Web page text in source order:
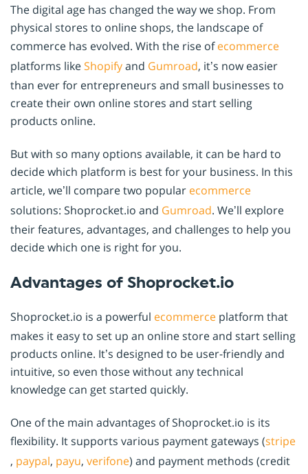
The digital age has changed the way we shop. From
physical stores to online shops, the landscape of
commerce has evolved. With the rise ofecommerce
platforms likeShopifyand Gumroad, it’s now easier
than ever for entrepreneurs and small businesses to
create their own online stores and start selling
products online.
But with so many options available, it can be hard to
decide which platform is best for your business. In this
article, we’ll compare two popular ecommerce
solutions: Shoprocket.io and Gumroad. We’ll explore
their features, advantages, and challenges to help you
decide which one is right for you.
Advantages of Shoprocket.io
Shoprocket.io is a powerful ecommerce platform that
makes it easy to set up an online store and start selling
products online. It’s designed to be user-friendly and
intuitive, so even those without any technical
knowledge can get started quickly.
One of the main advantages of Shoprocket.io is its
flexibility. It supports various payment gateways (stripe
, paypal, payu, verifone) and payment methods (credit